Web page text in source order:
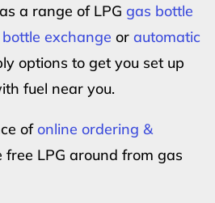
a range of LPG gas bottle
exchange or automatic
options to get you set up
fuel near you.
ofonline ordering &
free LPG around from gas